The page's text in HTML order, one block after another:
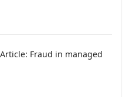
Fraud in managed